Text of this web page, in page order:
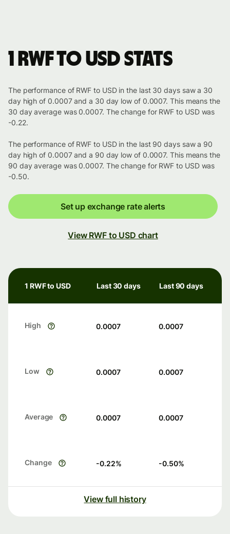
1 RWF to USD stats
The performance of RWF to USD in the last 30 days saw a 30
day high of 0.0007 and a 30 day low of 0.0007. This means the
30 day average was 0.0007. The change for RWF to USD was
-0.22.
The performance of RWF to USD in the last 90 days saw a 90
day high of 0.0007 and a 90 day low of 0.0007. This means the
90 day average was 0.0007. The change for RWF to USD was
-0.50.
Set up exchange rate alerts
View RWF to USD chart
1 RWF to USD Last 30 days Last 90 days
High 0.0007 0.0007
Low 0.0007 0.0007
Average 0.0007 0.0007
Change -0.22% -0.50%
View full history